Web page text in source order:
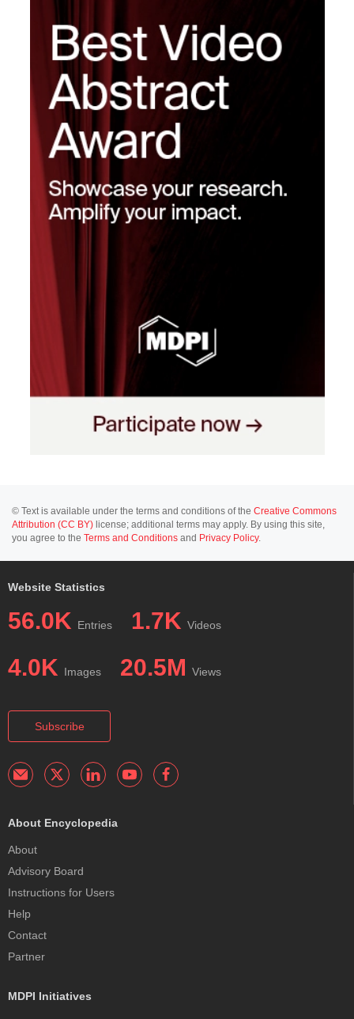
© Text is available under the terms and conditions of the Creative Commons
Attribution (CC BY) license; additional terms may apply. By using this site,
you agree to the Terms and Conditions and Privacy Policy.
Website Statistics
56.0K Entries 1.7K Videos
4.0K Images 20.5M Views
Subscribe
About Encyclopedia
About
Advisory Board
Instructions for Users
Help
Contact
Partner
MDPI Initiatives